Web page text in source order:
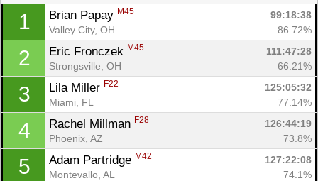
1 Brian Papay M45
99:18:38
Valley City, OH
86.72%
2 Eric Fronczek M45
111:47:28
Strongsville, OH
66.21%
3 Lila Miller F22
125:05:32
Miami, FL
77.14%
4 Rachel Millman F28
126:44:19
Phoenix, AZ
73.8%
5 Adam Partridge M42
127:22:08
Montevallo, AL
74.1%